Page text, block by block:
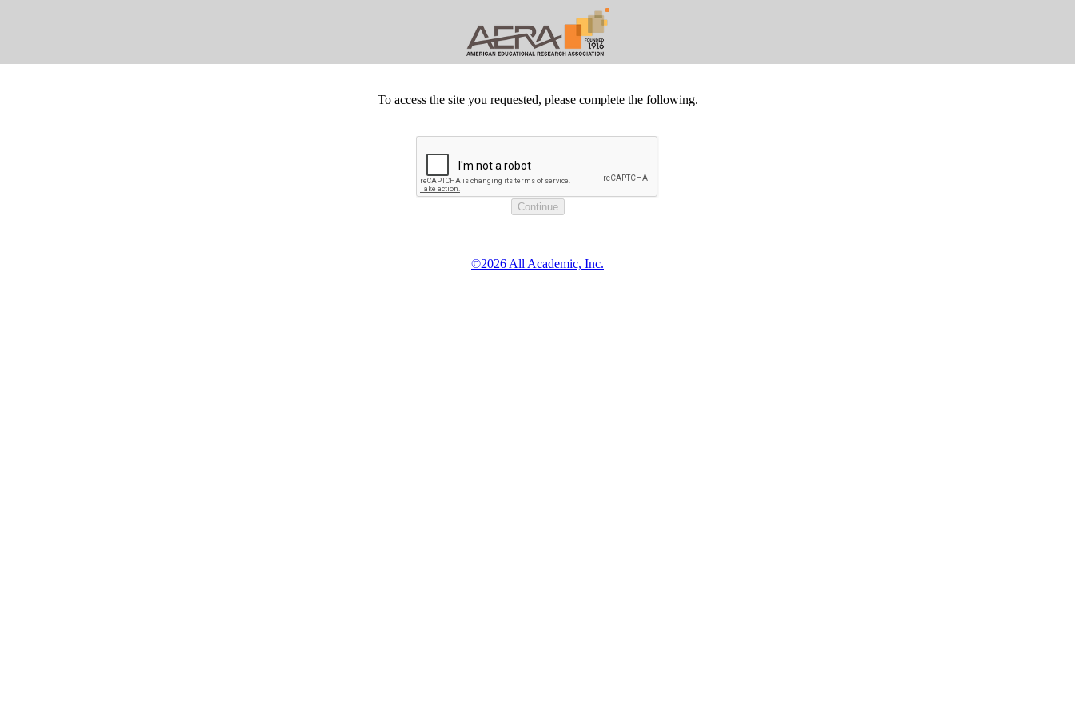
To access the site you requested, please complete the following.
©2026 All Academic, Inc.